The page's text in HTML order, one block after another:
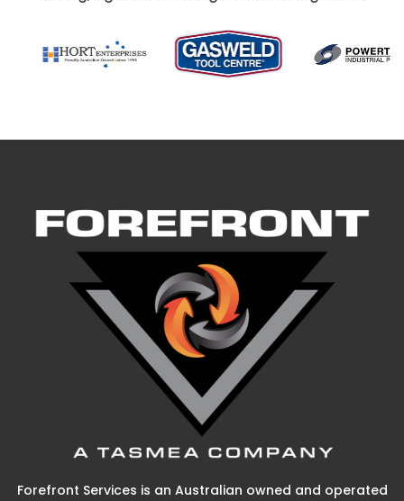
Forefront Services is an Australian owned and operated